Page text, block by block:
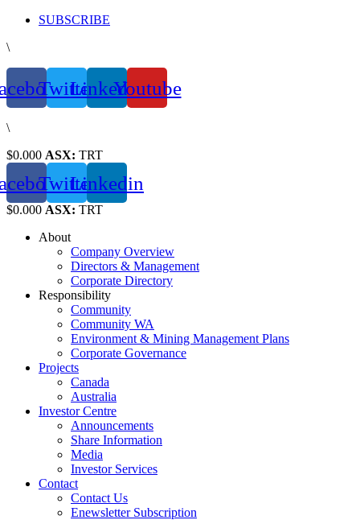
Skip
content
SUBSCRIBE
\
TwitterLinkedinYoutube
\
$0.000 ASX: TRT
TwitterLinkedin
$0.000 ASX: TRT
About
Company Overview
Directors & Management
Corporate Directory
Responsibility
Community
Community WA
Environment & Mining Management Plans
Corporate Governance
Projects
Canada
Australia
Investor Centre
Announcements
Share Information
Media
Investor Services
Contact
Contact Us
Enewsletter Subscription